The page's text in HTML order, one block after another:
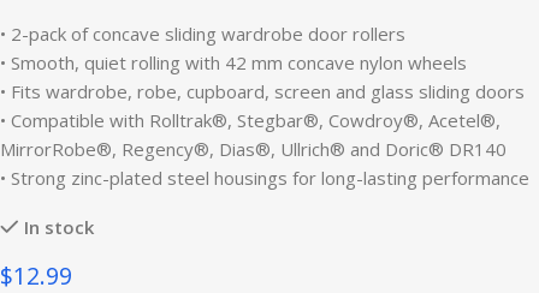
• 2-pack of concave sliding wardrobe door rollers
• Smooth, quiet rolling with 42 mm concave nylon wheels
• Fits wardrobe, robe, cupboard, screen and glass sliding doors
• Compatible with Rolltrak®, Stegbar®, Cowdroy®, Acetel®,
MirrorRobe®, Regency®, Dias®, Ullrich® and Doric® DR140
• Strong zinc-plated steel housings for long-lasting performance
In stock
$12.99